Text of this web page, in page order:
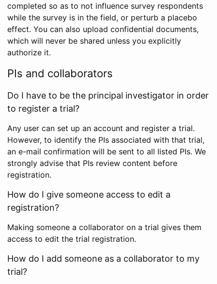
completed so as to not influence survey respondents
while the survey is in the field, or perturb a placebo
effect. You can also upload confidential documents,
which will never be shared unless you explicitly
authorize it.
PIs and collaborators
Do I have to be the principal investigator in order
to register a trial?
Any user can set up an account and register a trial.
However, to identify the PIs associated with that trial,
an e-mail confirmation will be sent to all listed PIs. We
strongly advise that PIs review content before
registration.
How do I give someone access to edit a
registration?
Making someone a collaborator on a trial gives them
access to edit the trial registration.
How do I add someone as a collaborator to my
trial?